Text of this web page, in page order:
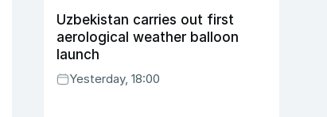
Uzbekistan carries out first
aerological weather balloon
launch
Yesterday, 18:00